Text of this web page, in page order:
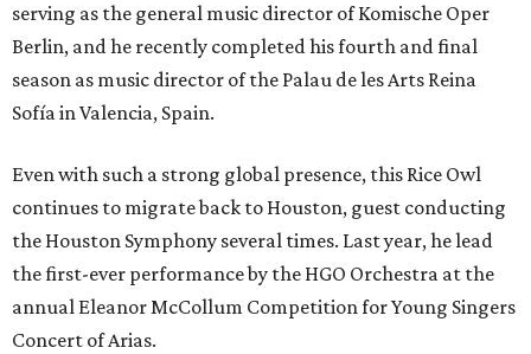
serving as the general music director of Komische Oper
Berlin, and he recently completed his fourth and final
season as music director of the Palau de les Arts Reina
Sofía in Valencia, Spain.
Even with such a strong global presence, this Rice Owl
continues to migrate back to Houston, guest conducting
the Houston Symphony several times. Last year, he lead
the first-ever performance by the HGO Orchestra at the
annual Eleanor McCollum Competition for Young Singers
Concert of Arias.